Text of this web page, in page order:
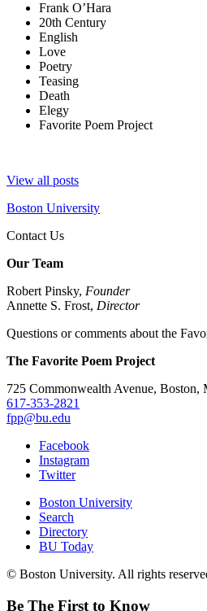
Frank O’Hara
20th Century
English
Love
Poetry
Teasing
Death
Elegy
Favorite Poem Project
View all posts
Boston University
Contact Us
Our Team
Robert Pinsky, Founder
Annette S. Frost, Director
Questions or comments about the
The Favorite Poem Project
725 Commonwealth Avenue, Boston,
617-353-2821
fpp@bu.edu
Facebook
Instagram
Twitter
Boston University
Search
Directory
BU Today
© Boston University. All rights
Be The First to Know